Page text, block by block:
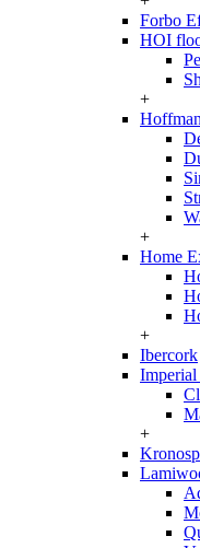
Forbo
HOI
+
+
Home
+
Ibercork
+